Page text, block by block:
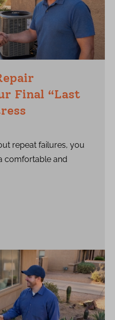
Final “Last
repeat failures, you
comfortable and